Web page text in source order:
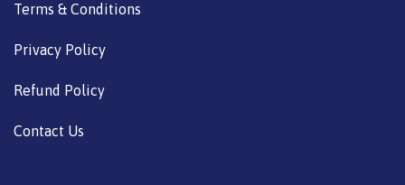
Terms & Conditions
Privacy Policy
Refund Policy
Contact Us